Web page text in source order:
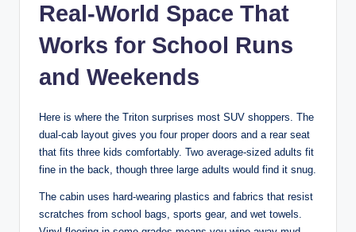
Real-World Space That
Works for School Runs
and Weekends
Here is where the Triton surprises most SUV shoppers. The
dual-cab layout gives you four proper doors and a rear seat
that fits three kids comfortably. Two average-sized adults fit
fine in the back, though three large adults would find it snug.
The cabin uses hard-wearing plastics and fabrics that resist
scratches from school bags, sports gear, and wet towels.